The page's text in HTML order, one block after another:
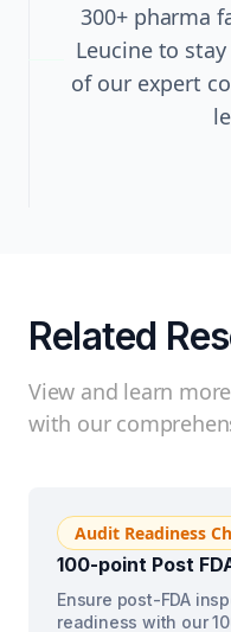
300+ pharma
Leucine to
of our expert
Related
View and learn
with our
Audit Readiness
100-point Post
Ensure post-FDA
readiness with our